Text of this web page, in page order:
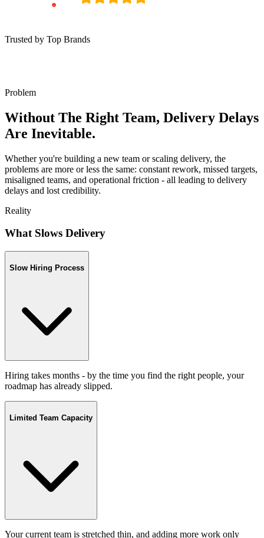
Trusted by Top Brands
Problem
Without The Right Team, Delivery Delays
Are Inevitable.
Whether you're building a new team or scaling delivery, the
problems are more or less the same: constant rework, missed targets,
misaligned teams, and operational friction - all leading to delivery
delays and lost credibility.
Reality
What Slows Delivery
Slow Hiring Process
Hiring takes months - by the time you find the right people, your
roadmap has already slipped.
Limited Team Capacity
Your current team is stretched thin, and adding more work only